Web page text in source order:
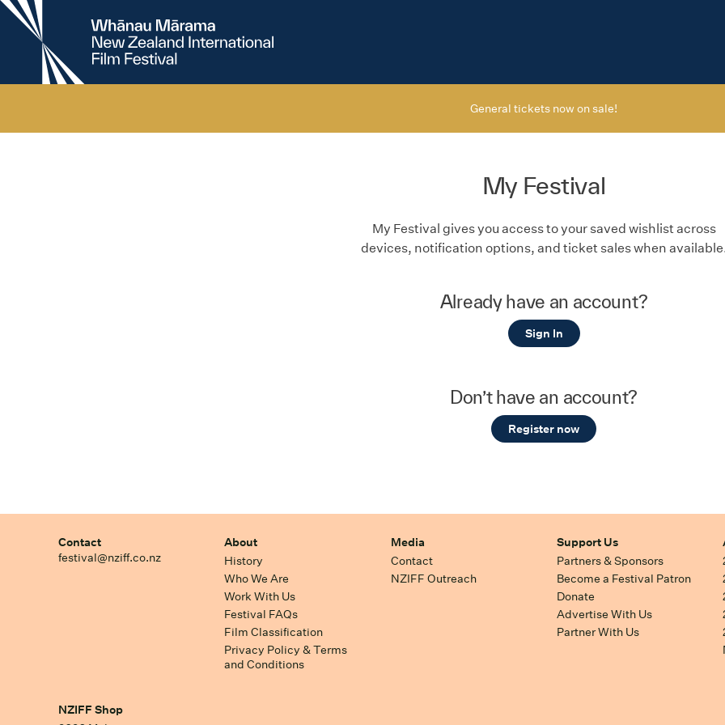
New
Zealand
International
General tickets now on sale!
My Festival
My Festival gives you access to your saved wishlist across
devices, notification options, and ticket sales when
Already have an account?
Sign In
Don’t have an account?
Register now
Contact
festival@nziff.co.nz
About
History
Who We Are
Work With Us
Festival FAQs
Film Classification
Privacy Policy & Terms
and Conditions
Media
Contact
NZIFF Outreach
Support Us
Partners & Sponsors
Become a Festival Patron
Donate
Advertise With Us
Partner With Us
NZIFF Shop